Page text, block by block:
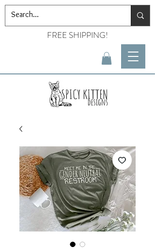
FREE SHIPPING!